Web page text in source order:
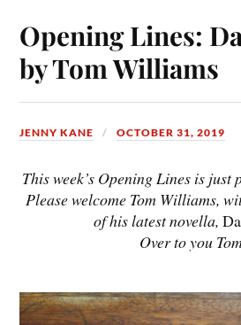
Opening Lines:
by Tom Williams
JENNY KANE OCTOBER 31, 2019
This week’s Opening Lines is just
Please welcome Tom Williams,
of his latest novella,
Over to you